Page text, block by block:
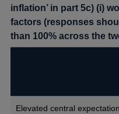
inflation’ in part 5c) (i)
factors (responses
than 100% across the
Elevated central